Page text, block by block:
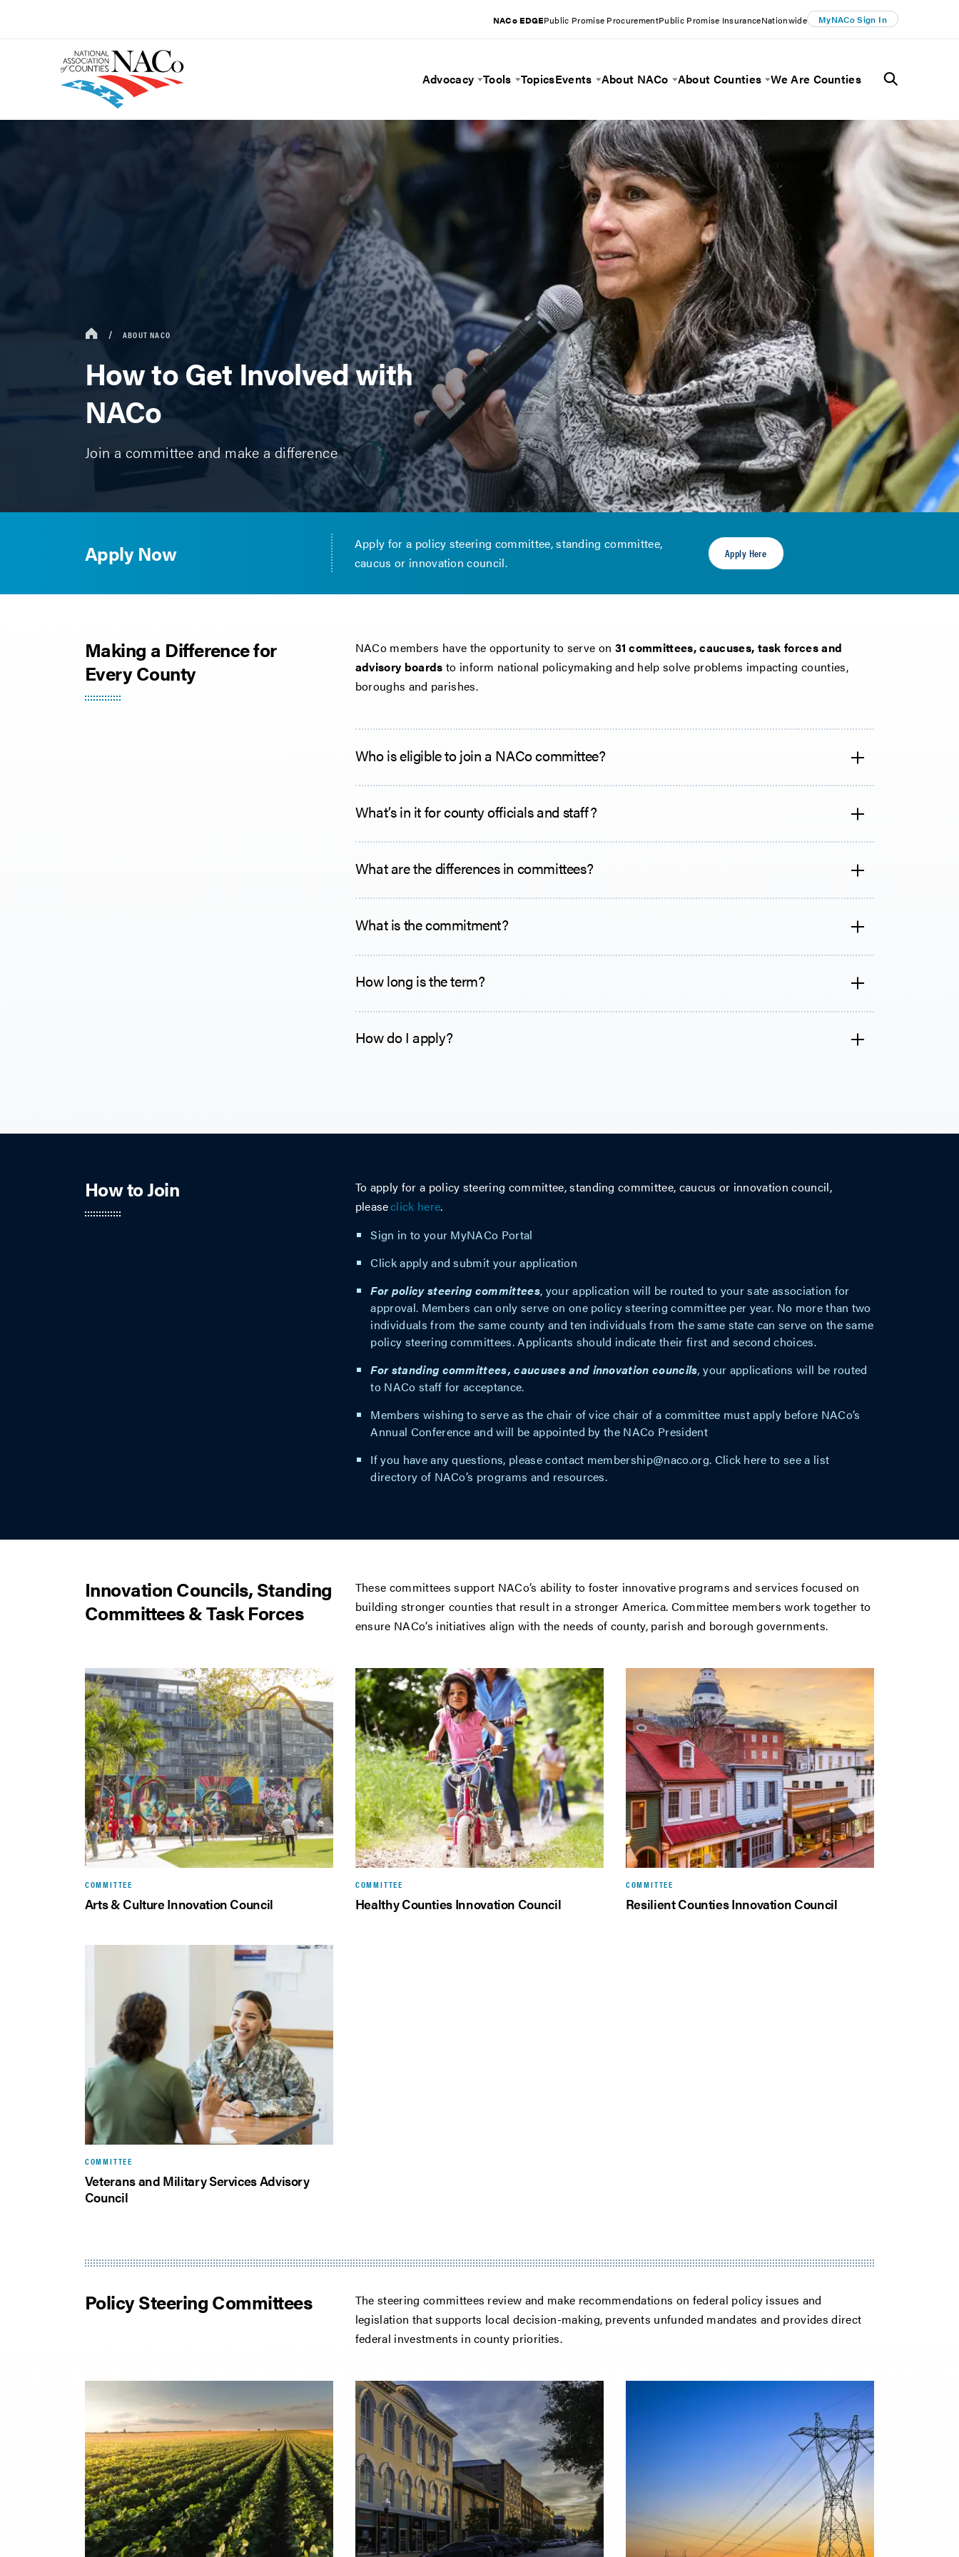
NACo EDGEPublic Promise ProcurementPublic Promise InsuranceNationwide MyNACo Sign In
Advocacy Toggle Menu
Tools Toggle Menu
TopicsEvents Toggle Menu
About NACo Toggle Menu
About Counties Toggle Menu
We Are Counties
ABOUT NACO
How to Get Involved with
NACo
Join a committee and make a difference
Apply Now
Apply for a policy steering committee, standing committee,
caucus or innovation council.
Apply Here
Making a Difference for
Every County
NACo members have the opportunity to serve on 31 committees, caucuses, task forces and
advisory boards to inform national policymaking and help solve problems impacting counties,
boroughs and parishes.
Who is eligible to join a NACo committee?
What’s in it for county officials and staff?
What are the differences in committees?
What is the commitment?
How long is the term?
How do I apply?
How to Join
To apply for a policy steering committee, standing committee, caucus or innovation council,
pleaseclick here.
Sign in to your MyNACo Portal
Click apply and submit your application
For policy steering committees, your application will be routed to your sate association for
approval. Members can only serve on one policy steering committee per year. No more than two
individuals from the same county and ten individuals from the same state can serve on the same
policy steering committees. Applicants should indicate their first and second choices.
For standing committees, caucuses and innovation councils, your applications will be routed
to NACo staff for acceptance.
Members wishing to serve as the chair of vice chair of a committee must apply before NACo’s
Annual Conference and will be appointed by the NACo President
If you have any questions, please contact membership@naco.org. Click here to see a list
directory of NACo’s programs and resources.
Innovation Councils, Standing
Committees & Task Forces
These committees support NACo’s ability to foster innovative programs and services focused on
building stronger counties that result in a stronger America. Committee members work together to
ensure NACo’s initiatives align with the needs of county, parish and borough governments.
COMMITTEE
Arts & Culture Innovation Council
COMMITTEE
Healthy Counties Innovation Council
COMMITTEE
Resilient Counties Innovation Council
COMMITTEE
Veterans and Military Services Advisory
Council
Policy Steering Committees
The steering committees review and make recommendations on federal policy issues and
legislation that supports local decision-making, prevents unfunded mandates and provides direct
federal investments in county priorities.